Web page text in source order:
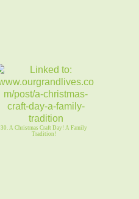
30. A Christmas Craft Day! A Family
Tradition!